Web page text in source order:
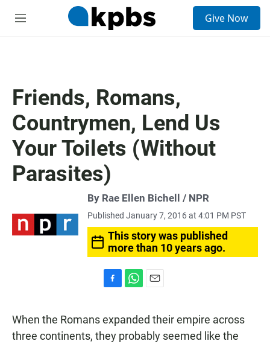
M
Give Now
Friends, Romans,
Countrymen, Lend Us
Your Toilets (Without
Parasites)
By Rae Ellen Bichell / NPR
Published January 7, 2016 at 4:01 PM PST
This story was published
more than 10 years ago.
e
b
t
s
a
i
l
When the Romans expanded their empire across
three continents, they probably seemed like the